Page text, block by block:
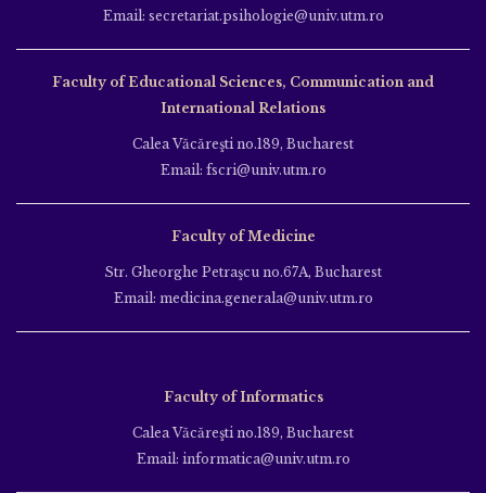
Email: secretariat.psihologie@univ.utm.ro
Faculty of Educational Sciences, Communication and
International Relations
Calea Văcăreşti no.189, Bucharest
Email: fscri@univ.utm.ro
Faculty of Medicine
Str. Gheorghe Petraşcu no.67A, Bucharest
Email: medicina.generala@univ.utm.ro
Faculty of Informatics
Calea Văcăreşti no.189, Bucharest
Email: informatica@univ.utm.ro